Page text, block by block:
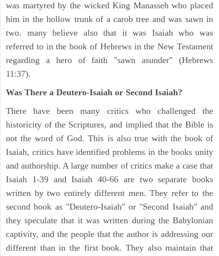
was martyred by the wicked King Manasseh who placed
him in the hollow trunk of a carob tree and was sawn in
two. many believe also that it was Isaiah who was
referred to in the book of Hebrews in the New Testament
regarding a hero of faith "sawn asunder" (Hebrews
11:37).
Was There a Deutero-Isaiah or Second Isaiah?
There have been many critics who challenged the
historicity of the Scriptures, and implied that the Bible is
not the word of God. This is also true with the book of
Isaiah, critics have identified problems in the books unity
and authorship. A large number of critics make a case that
Isaiah 1-39 and Isaiah 40-66 are two separate books
written by two entirely different men. They refer to the
second book as "Deutero-Isaiah" or "Second Isaiah" and
they speculate that it was written during the Babylonian
captivity, and the people that the author is addressing our
different than in the first book. They also maintain that